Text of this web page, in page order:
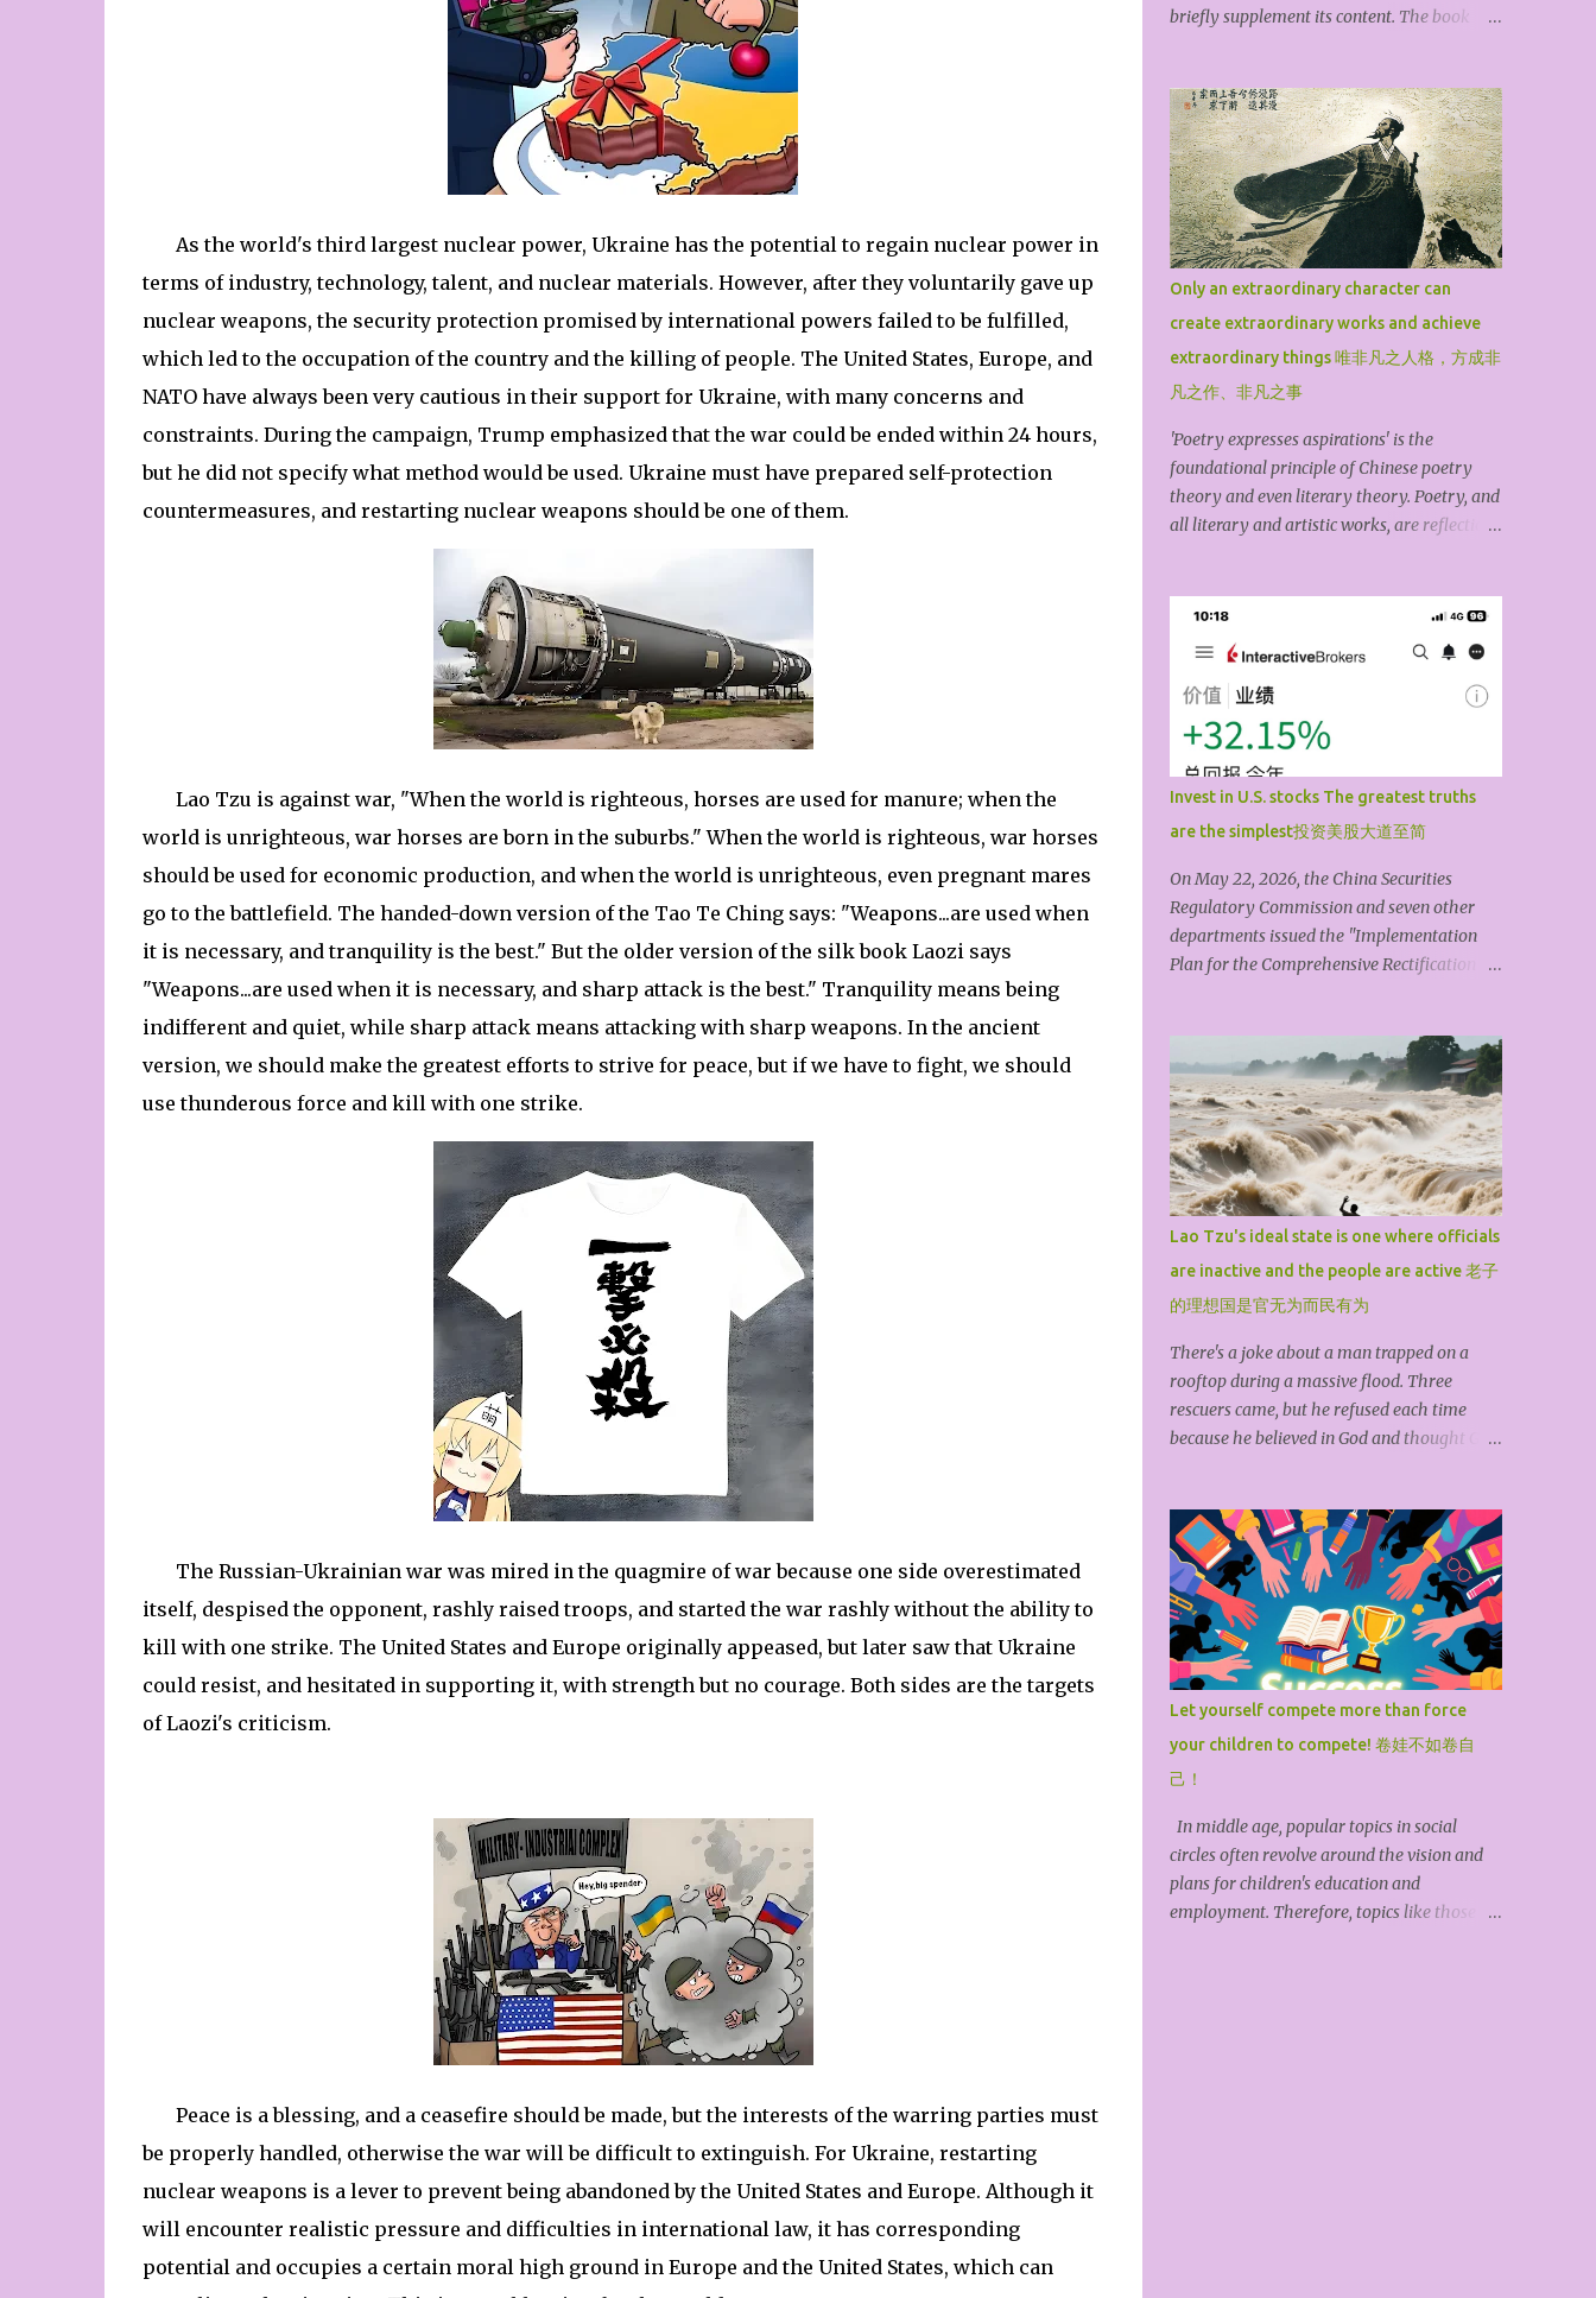
As the world's third largest nuclear power, Ukraine has the potential to regain nuclear power in
terms of industry, technology, talent, and nuclear materials. However, after they voluntarily gave up
nuclear weapons, the security protection promised by international powers failed to be fulfilled,
which led to the occupation of the country and the killing of people. The United States, Europe, and
NATO have always been very cautious in their support for Ukraine, with many concerns and
constraints. During the campaign, Trump emphasized that the war could be ended within 24 hours,
but he did not specify what method would be used. Ukraine must have prepared self-protection
countermeasures, and restarting nuclear weapons should be one of them.
Lao Tzu is against war, "When the world is righteous, horses are used for manure; when the
world is unrighteous, war horses are born in the suburbs." When the world is righteous, war horses
should be used for economic production, and when the world is unrighteous, even pregnant mares
go to the battlefield. The handed-down version of the Tao Te Ching says: "Weapons...are used when
it is necessary, and tranquility is the best." But the older version of the silk book Laozi says
"Weapons...are used when it is necessary, and sharp attack is the best." Tranquility means being
indifferent and quiet, while sharp attack means attacking with sharp weapons. In the ancient
version, we should make the greatest efforts to strive for peace, but if we have to fight, we should
use thunderous force and kill with one strike.
The Russian-Ukrainian war was mired in the quagmire of war because one side overestimated
itself, despised the opponent, rashly raised troops, and started the war rashly without the ability to
kill with one strike. The United States and Europe originally appeased, but later saw that Ukraine
could resist, and hesitated in supporting it, with strength but no courage. Both sides are the targets
of Laozi's criticism.
Peace is a blessing, and a ceasefire should be made, but the interests of the warring parties must
be properly handled, otherwise the war will be difficult to extinguish. For Ukraine, restarting
nuclear weapons is a lever to prevent being abandoned by the United States and Europe. Although it
will encounter realistic pressure and difficulties in international law, it has corresponding
potential and occupies a certain moral high ground in Europe and the United States, which can
briefly supplement its content. The book
order. They are Zhang Ling, the founder of
the Heavenly Master, Ge Hong, the Baopuzi,
Kou Qianzhi, the Northern Heavenly Master,
Tao Hongjing, the Prime Minister in the
Mountains, Sun Simiao, the King of
Medicine, Lv Dongbin, one of the Eight
Immortals, Chen Tuan, the White Cloud
Master, Lin Lingsu, the Divine Feathered
Guest, Qiu Chuji, the Changchun Zhenren,
and Zhang Sanfeng, the founder of Wudang.
For the general public, among these ten high
Sanfeng are particularly famous because
they are widely spread through down-to-
earth folk legends, mythological stories,
novels, operas, and film and television
Only an extraordinary character can
create extraordinary works and achieve
extraordinary things 唯非凡之人格，方成非
凡之作、非凡之事
'Poetry expresses aspirations' is the
foundational principle of Chinese poetry
theory and even literary theory. Poetry, and
all literary and artistic works, are reflections
work you produce. An exceptional piece of
art exists because the creator first possesses
an outstanding character. The ideological
content of an artwork is its spirit, while its
artistic form is its shape. The theme or idea
always comes first; artistic techniques are
always secondary. A shallow,mediocre,
materialistic, or vulgar theme, no matter
how much you pile on or dress it up with
technique, is still something that doesn’t
really count. The so-called art coming from
life isn't primarily about drawing themes
and materials from life, but about grasping
a bit of 'truth' through life’s countless trials
character, that spirit, that soul that can tr...
Invest in U.S. stocks The greatest truths
are the simplest投资美股大道至简
On May 22, 2026, the China Securities
Regulatory Commission and seven other
departments issued the "Implementation
Plan for the Comprehensive Rectification of
the State Council on Foreign Investment"
will come into effect on July 1, 2026. The
topic of Chinese people investing in U.S.
stocks quickly became a trending topic.
Compliance is the lifeblood of finance, and
compliant investment is beyond question.
This article explores how to invest in U.S.
stocks under the premise of compliance. I
was originally an idealist, fond of engaging
in abstract, unrealistic humanities and social
background and forced by reality, I have
long worked in the media and think tanks,
reporting and researching international
finance and politics to make a living. In my
investing in U.S. stocks. I only i...
Lao Tzu's ideal state is one where officials
are inactive and the people are active 老子
的理想国是官无为而民有为
There's a joke about a man trapped on a
rooftop during a massive flood. Three
rescuers came, but he refused each time
because he believed in God and thought God
died, he met God and questioned why he
hadn't been saved. God replied helplessly, "I
sent three groups to save you, but you
refused each time. I couldn't help it." This
story teaches us: If you don't save yourself,
no one can save you. Even if fate extends a
hand, it's futile if you don't reach out.
According to the British philosopher John
Locke, God bestowed all the resources of the
earth upon humankind, but God doesn't feed
utilize these resources through our own
hard work. *Tiangong Kaiwu* (The
Exploitation of the Works of Nature) is an
ancient Chinese encyclopedia of science and
Let yourself compete more than force
your children to compete! 卷娃不如卷自
己！
In middle age, popular topics in social
circles often revolve around the vision and
plans for children's education and
employment. Therefore, topics like those of